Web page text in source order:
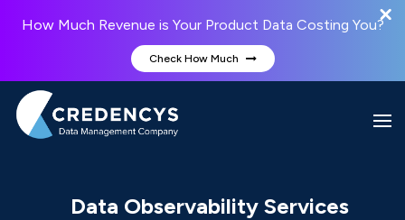
How Much Revenue is Your Product Data Costing You?
Check How Much
Data Observability Services